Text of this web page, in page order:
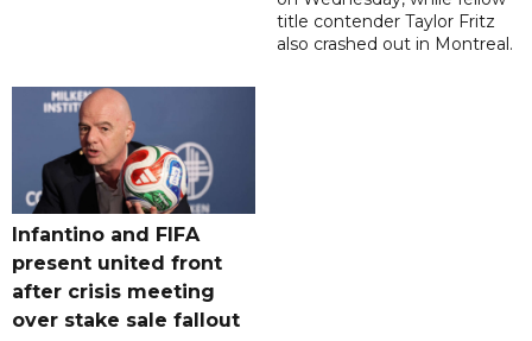
title contender Taylor Fritz
also crashed out in Montreal.
Infantino and FIFA
present united front
after crisis meeting
over stake sale fallout